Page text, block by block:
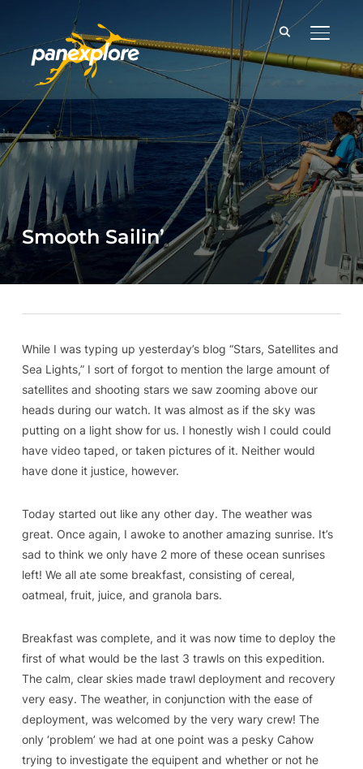
Smooth Sailin’
While I was typing up yesterday’s blog “Stars, Satellites and
Sea Lights,” I sort of forgot to mention the large amount of
satellites and shooting stars we saw zooming above our
heads during our watch. It was almost as if the sky was
putting on a light show for us. I honestly wish I could could
have video taped, or taken pictures of it. Neither would
have done it justice, however.
Today started out like any other day. The weather was
great. Once again, I awoke to another amazing sunrise. It’s
sad to think we only have 2 more of these ocean sunrises
left! We all ate some breakfast, consisting of cereal,
oatmeal, fruit, juice, and granola bars.
Breakfast was complete, and it was now time to deploy the
first of what would be the last 3 trawls on this expedition.
The calm, clear skies made trawl deployment and recovery
very easy. The weather, in conjunction with the ease of
deployment, was welcomed by the very wary crew! The
only ‘problem’ we had at one point was a pesky Cahow
trying to investigate the equipent and whether or not he